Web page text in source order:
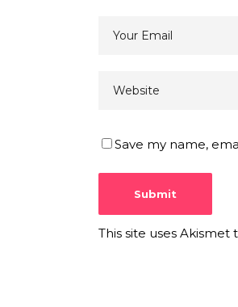
Save my name,
This site uses Akismet